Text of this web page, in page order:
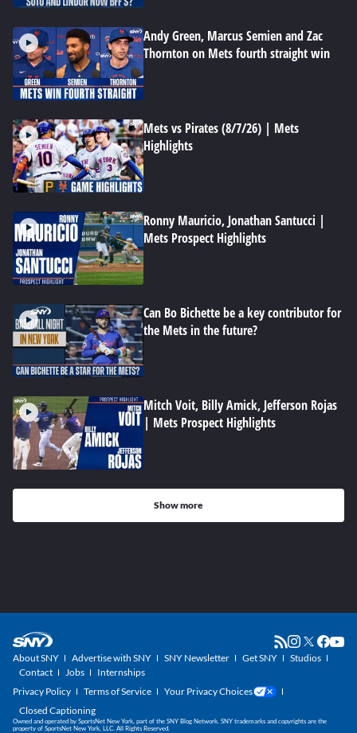
Andy Green, Marcus Semien and Zac
Thornton on Mets fourth straight win
Mets vs Pirates (8/7/26) | Mets
Highlights
Ronny Mauricio, Jonathan Santucci |
Mets Prospect Highlights
Can Bo Bichette be a key contributor for
the Mets in the future?
Mitch Voit, Billy Amick, Jefferson Rojas
| Mets Prospect Highlights
Show more
About SNY Advertise with SNY SNY Newsletter Get SNY
Studios
Contact
Jobs
Internships
Privacy Policy
Terms of Service
Your Privacy Choices
Closed Captioning
Owned and operated by SportsNet New York, part of the SNY Blog Network. SNY trademarks and copyrights are the
property of SportsNet New York, LLC. All Rights Reserved.